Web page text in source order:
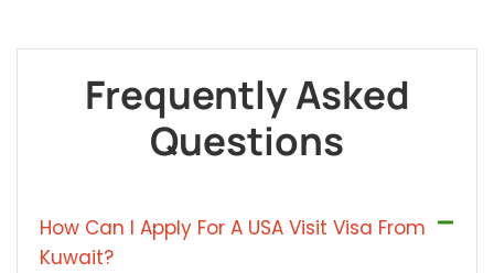
Frequently Asked
Questions
How Can I Apply For A USA Visit Visa From
Kuwait?